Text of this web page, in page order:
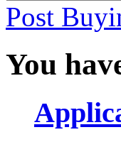
Post
You